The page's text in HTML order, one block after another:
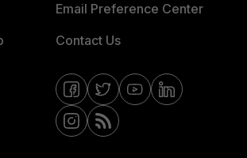
Email Preference Center
Contact Us